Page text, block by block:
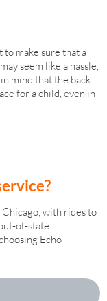
to make sure that a
seem like a hassle,
mind that the back
for a child, even in
with rides to
of-state
Echo